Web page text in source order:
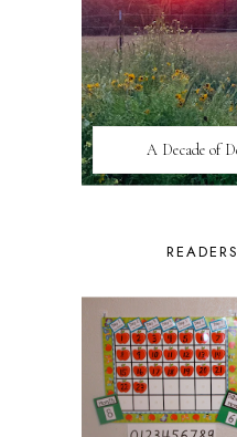
A Decade of